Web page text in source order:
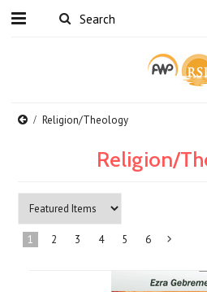
Religion/Theology
Religion/
1 2 3 4 5 6
»